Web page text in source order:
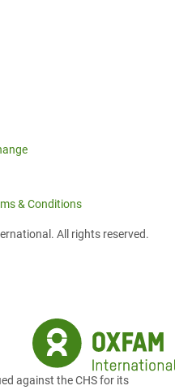
& Conditions
All rights reserved.
against the CHS for its